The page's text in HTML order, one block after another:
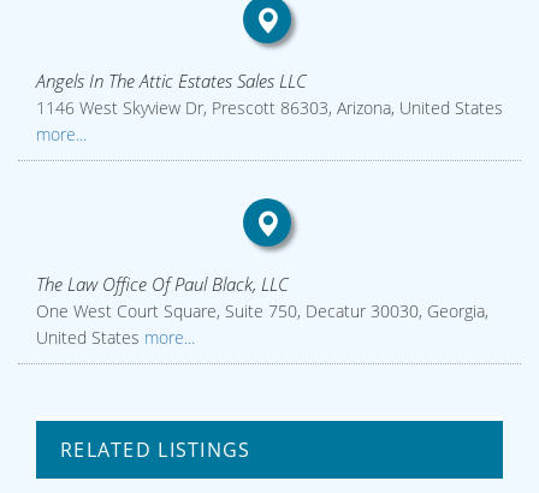
Angels In The Attic Estates Sales LLC
1146 West Skyview Dr, Prescott 86303, Arizona, United States
more...
The Law Office Of Paul Black, LLC
One West Court Square, Suite 750, Decatur 30030, Georgia,
United States more...
RELATED LISTINGS